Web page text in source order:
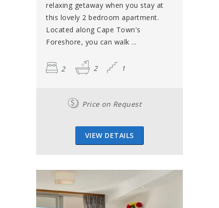
relaxing getaway when you stay at
this lovely 2 bedroom apartment.
Located along Cape Town's
Foreshore, you can walk ...
2 2 1
Price on Request
VIEW DETAILS